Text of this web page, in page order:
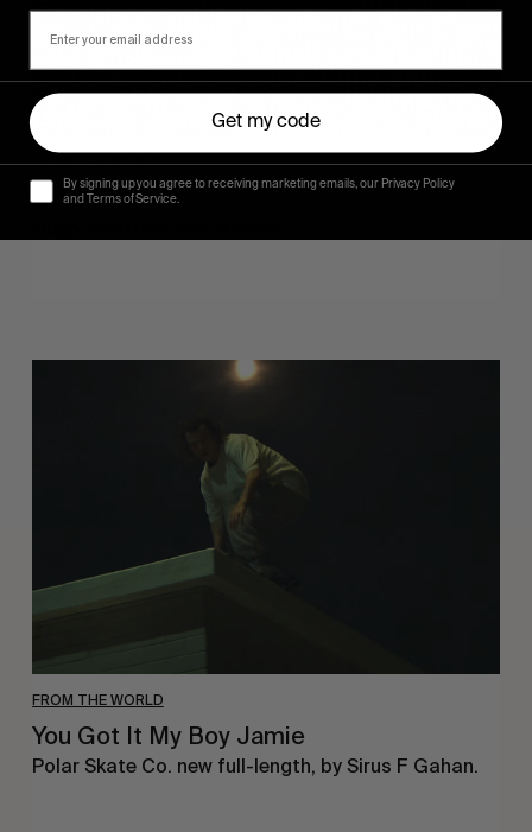
FROM THE WORLD
Sincerely
FROM THE WORLD
You Got It My Boy Jamie
Polar Skate Co. new full-length, by Sirus F Gahan.
Get my code
By signing up you agree to receiving marketing emails, our Privacy Policy
and Terms of Service.